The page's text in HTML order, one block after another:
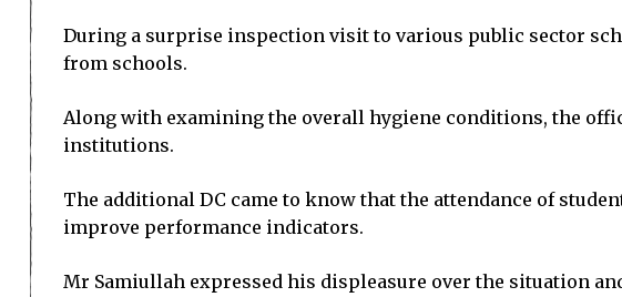
During a surprise inspection visit to various public sector
from schools.
Along with examining the overall hygiene conditions, the
institutions.
The additional DC came to know that the attendance of
improve performance indicators.
Mr Samiullah expressed his displeasure over the situation